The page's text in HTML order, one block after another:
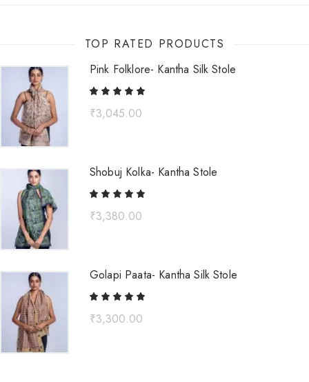
TOP RATED PRODUCTS
Pink Folklore- Kantha Silk Stole
₹3,045.00
Shobuj Kolka- Kantha Stole
₹3,380.00
Golapi Paata- Kantha Silk Stole
₹3,300.00